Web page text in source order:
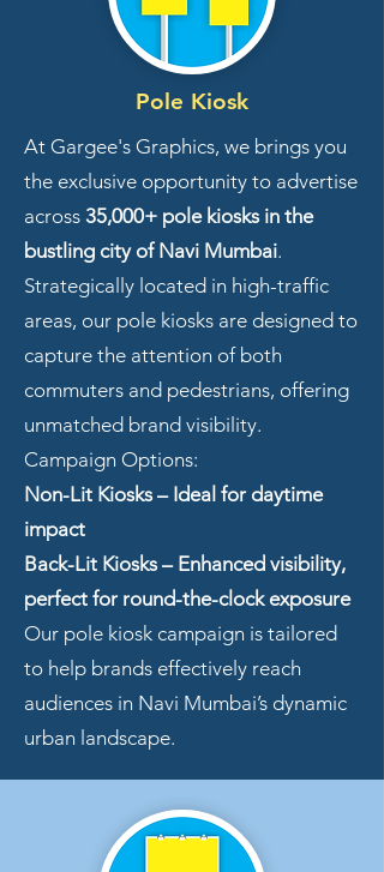
Pole Kiosk
At Gargee's Graphics, we brings you
the exclusive opportunity to advertise
across 35,000+ pole kiosks in the
bustling city of Navi Mumbai.
Strategically located in high-traffic
areas, our pole kiosks are designed to
capture the attention of both
commuters and pedestrians, offering
unmatched brand visibility.
Campaign Options:
Non-Lit Kiosks – Ideal for daytime
impact
Back-Lit Kiosks – Enhanced visibility,
perfect for round-the-clock exposure
Our pole kiosk campaign is tailored
to help brands effectively reach
audiences in Navi Mumbai’s dynamic
urban landscape.